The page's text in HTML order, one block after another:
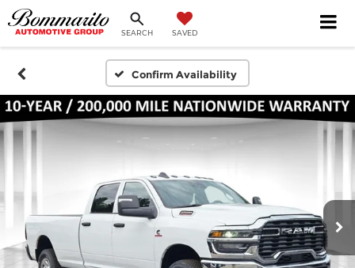
SEARCH SAVED
Confirm Availability